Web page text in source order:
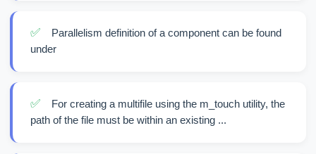
✅
Parallelism definition of a component can be found
under
✅
For creating a multifile using the m_touch utility, the
path of the file must be within an existing ...